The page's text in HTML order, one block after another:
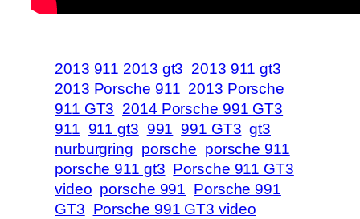
2013 911 2013 gt3 2013 911 gt3
2013 Porsche 911 2013 Porsche
911 GT3 2014 Porsche 991 GT3
911 911 gt3 991 991 GT3 gt3
nurburgring porsche porsche 911
porsche 911 gt3 Porsche 911 GT3
video porsche 991 Porsche 991
GT3 Porsche 991 GT3 video